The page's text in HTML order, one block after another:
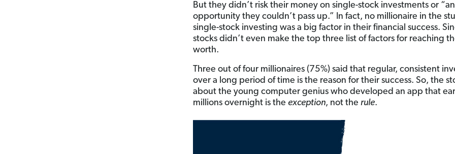
But they didn’t risk their money on single-stock investments or “an
opportunity they couldn’t pass up.” In fact, no millionaire in the
single-stock investing was a big factor in their financial success.
stocks didn’t even make the top three list of factors for reaching
worth.
Three out of four millionaires (75%) said that regular, consistent
over a long period of time is the reason for their success. So, the
about the young computer genius who developed an app that
millions overnight is the exception, not the rule.